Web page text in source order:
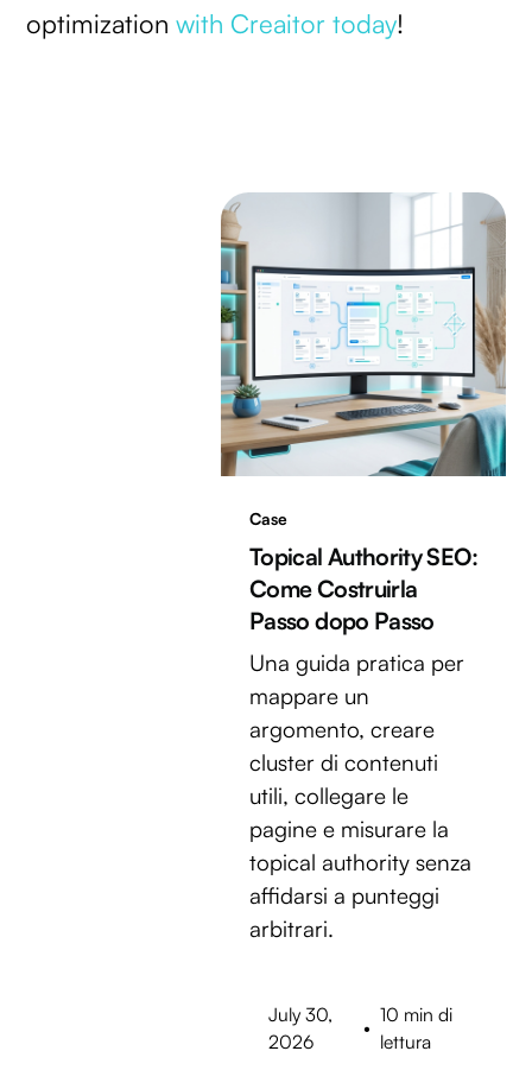
optimizationwith Creaitor today!
Case
Topical Authority SEO:
Come Costruirla
Passo dopo Passo
Una guida pratica per
mappare un
argomento, creare
cluster di contenuti
utili, collegare le
pagine e misurare la
topical authority senza
affidarsi a punteggi
arbitrari.
July 30,
2026
•
10 min di
lettura